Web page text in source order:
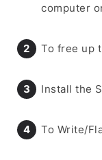
computer
To free up
Install the
To Write/